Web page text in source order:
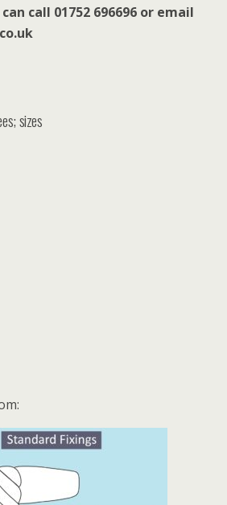
call 01752 696696 or email
sizes